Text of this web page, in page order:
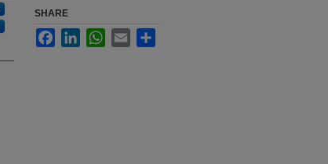
SHARE
FacebookLinkedInWhatsApp
Email